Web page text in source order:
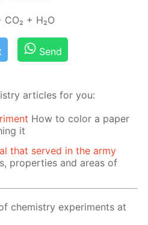
+ H₂O
Send
articles for you:
How to color a paper
it
that served in the army
properties and areas of
chemistry experiments at